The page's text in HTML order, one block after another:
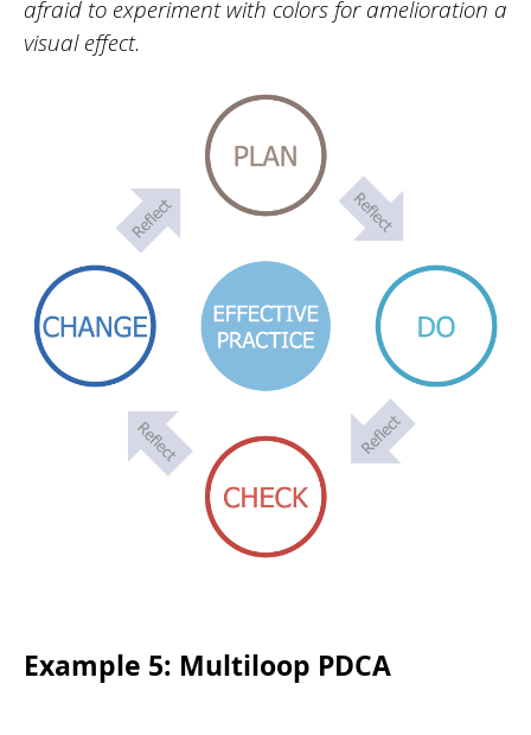
afraid to experiment with colors for amelioration a
visual effect.
Example 5: Multiloop PDCA